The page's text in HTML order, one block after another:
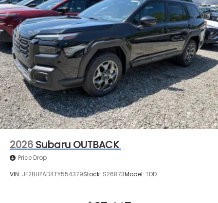
2026 Subaru OUTBACK
Price Drop
VIN: JF2BUPAD4TY554379Stock: S26873Model: TDD